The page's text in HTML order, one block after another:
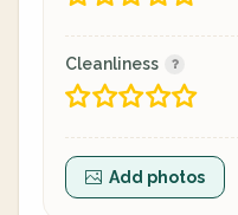
Cleanliness
Add photos